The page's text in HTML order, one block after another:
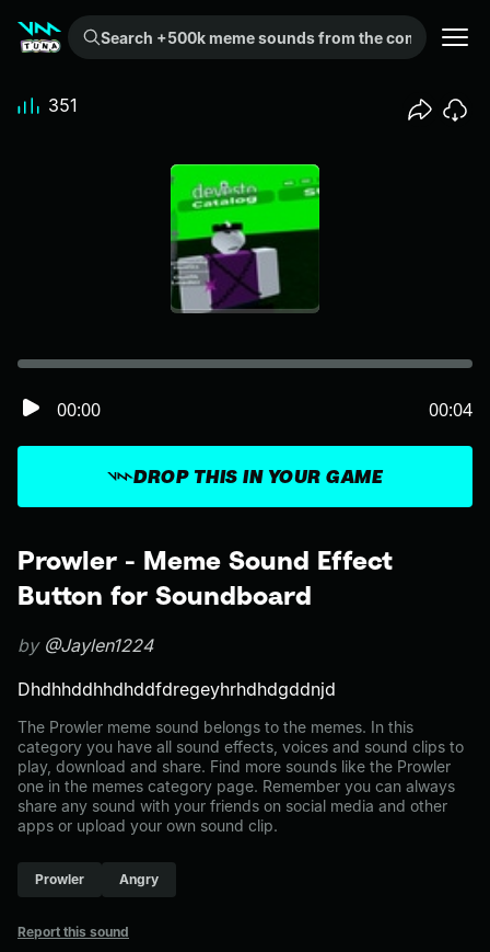
Search +500k meme sounds from the community...
Prowler - Meme Sound Effect
Button for Soundboard
by @Jaylen1224
Dhdhhddhhdhddfdregeyhrhdhdgddnjd
The Prowler meme sound belongs to the memes. In this
category you have all sound effects, voices and sound clips to
play, download and share. Find more sounds like the Prowler
one in the memes category page. Remember you can always
share any sound with your friends on social media and other
apps or upload your own sound clip.
Prowler Angry
Report this sound
DROP THIS IN YOUR GAME
00:00 00:04
351